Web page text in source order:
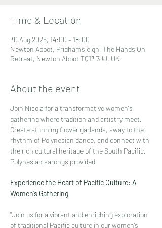
Time & Location
30 Aug 2025, 14:00 – 18:00
Newton Abbot, Pridhamsleigh, The Hands On
Retreat, Newton Abbot TQ13 7JJ, UK
About the event
Join Nicola for a transformative women's
gathering where tradition and artistry meet.
Create stunning flower garlands, sway to the
rhythm of Polynesian dance, and connect with
the rich cultural heritage of the South Pacific.
Polynesian sarongs provided.
Experience the Heart of Pacific Culture: A
Women’s Gathering
"Join us for a vibrant and enriching exploration
of traditional Pacific culture in our women’s